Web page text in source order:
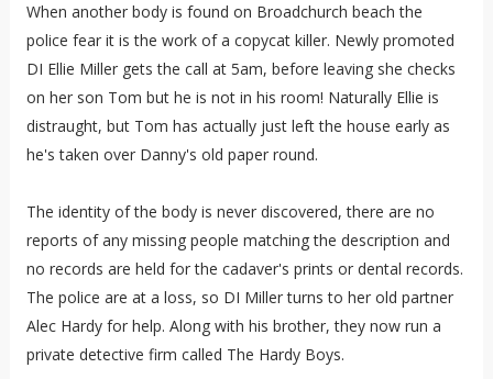
When another body is found on Broadchurch beach the
police fear it is the work of a copycat killer. Newly promoted
DI Ellie Miller gets the call at 5am, before leaving she checks
on her son Tom but he is not in his room! Naturally Ellie is
distraught, but Tom has actually just left the house early as
he's taken over Danny's old paper round.
The identity of the body is never discovered, there are no
reports of any missing people matching the description and
no records are held for the cadaver's prints or dental records.
The police are at a loss, so DI Miller turns to her old partner
Alec Hardy for help. Along with his brother, they now run a
private detective firm called The Hardy Boys.